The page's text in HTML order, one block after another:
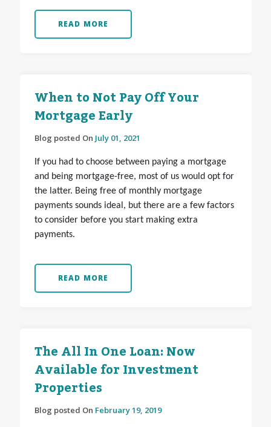
READ MORE
When to Not Pay Off Your
Mortgage Early
Blog posted On July 01, 2021
If you had to choose between paying a mortgage
and being mortgage-free, most of us would opt for
the latter. Being free of monthly mortgage
payments sounds ideal, but there are a few factors
to consider before you start making extra
payments.
READ MORE
The All In One Loan: Now
Available for Investment
Properties
Blog posted On February 19, 2019